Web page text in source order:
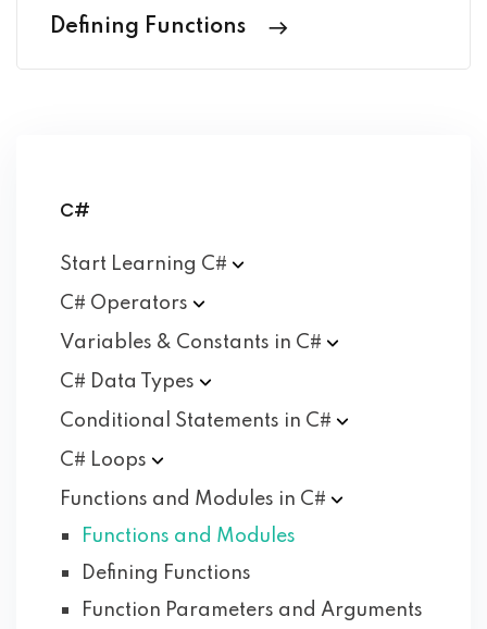
Defining Functions
C#
Start Learning C#
C# Operators
Variables & Constants in C#
C# Data
Types
Conditional Statements in C#
C# Loops
Functions and Modules in C#
Functions and Modules
Defining Functions
Function Parameters and Arguments